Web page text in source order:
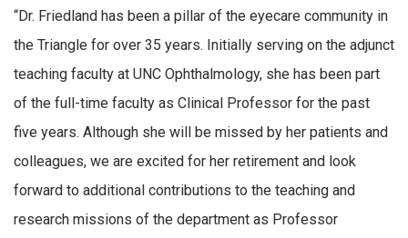
“Dr. Friedland has been a pillar of the eyecare community in
the Triangle for over 35 years. Initially serving on the adjunct
teaching faculty at UNC Ophthalmology, she has been part
of the full-time faculty as Clinical Professor for the past
five years. Although she will be missed by her patients and
colleagues, we are excited for her retirement and look
forward to additional contributions to the teaching and
research missions of the department as Professor